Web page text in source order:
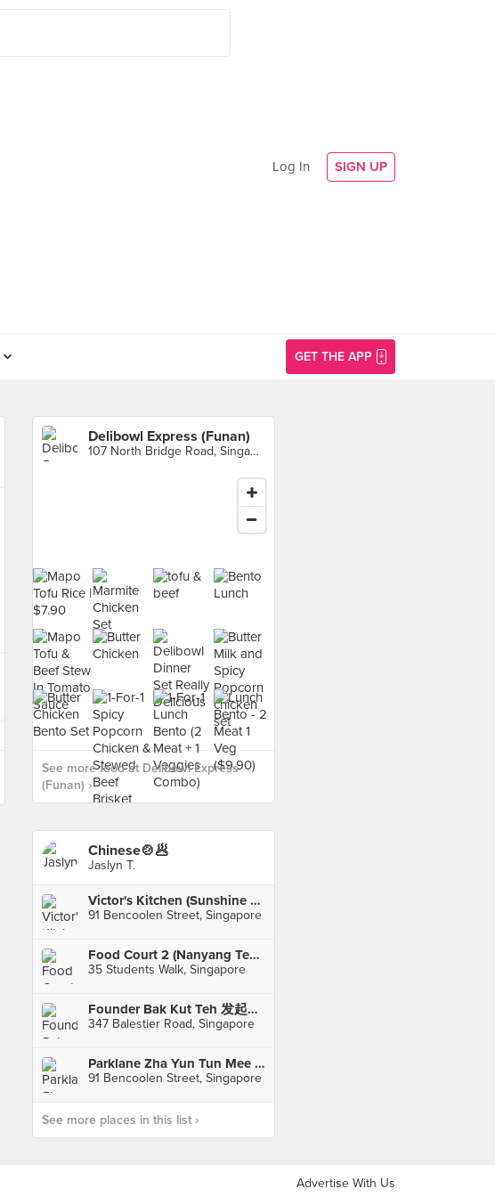
Log In SIGN UP
GET THE APP
Delibowl Express (Funan)
107 North Bridge Road, Singapore
See more food at Delibowl Express
(Funan) ›
Chinese🍲🥟
Jaslyn T.
Victor's Kitchen (Sunshine Plaza)
91 Bencoolen Street, Singapore
Food Court 2 (Nanyang Technological University)
35 Students Walk, Singapore
Founder Bak Kut Teh 发起人肉骨茶 (Balestier)
347 Balestier Road, Singapore
Parklane Zha Yun Tun Mee House (Sunshine Plaza)
91 Bencoolen Street, Singapore
See more places in this list ›
Advertise With Us